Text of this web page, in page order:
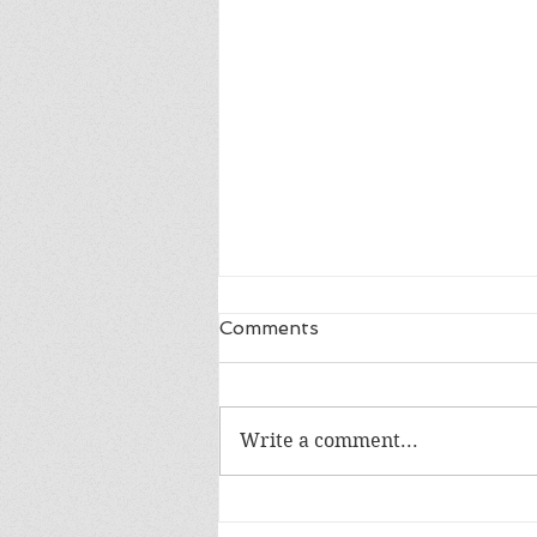
Comments
Write a comment...